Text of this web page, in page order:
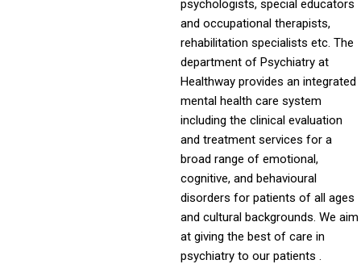
psychologists, special educators
and occupational therapists,
rehabilitation specialists etc. The
department of Psychiatry at
Healthway provides an integrated
mental health care system
including the clinical evaluation
and treatment services for a
broad range of emotional,
cognitive, and behavioural
disorders for patients of all ages
and cultural backgrounds. We aim
at giving the best of care in
psychiatry to our patients .